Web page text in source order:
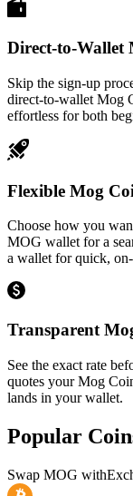
Direct-to-Wallet
Skip the sign-up
direct-to-wallet Mog
effortless for both
Flexible Mog
Choose how you
MOG wallet for a
a wallet for quick,
Transparent
See the exact rate
quotes your Mog
lands in your wallet.
Popular
Swap MOG with